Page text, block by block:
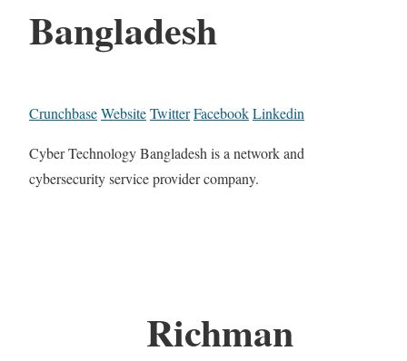
Bangladesh
CrunchbaseWebsiteTwitterFacebookLinkedin
Cyber Technology Bangladesh is a network and
cybersecurity service provider company.
Richman